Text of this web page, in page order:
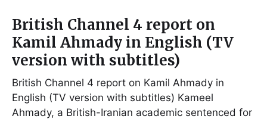
British Channel 4 report on
Kamil Ahmady in English (TV
version with subtitles)
British Channel 4 report on Kamil Ahmady in
English (TV version with subtitles) Kameel
Ahmady, a British-Iranian academic sentenced for